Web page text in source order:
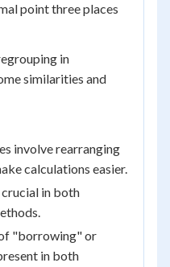
point three places
in
similarities and
involve rearranging
calculations easier.
crucial in both
"borrowing" or
in both